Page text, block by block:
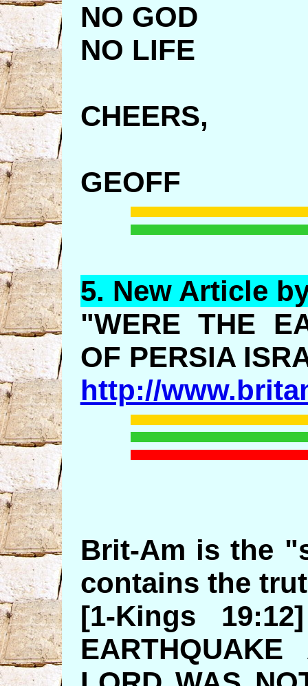
NO GOD
NO LIFE
CHEERS,
GEOFF
5. NewArticle
"WERE THE
OF PERSIA
http://
Brit-Am is the
contains the
[1-Kings